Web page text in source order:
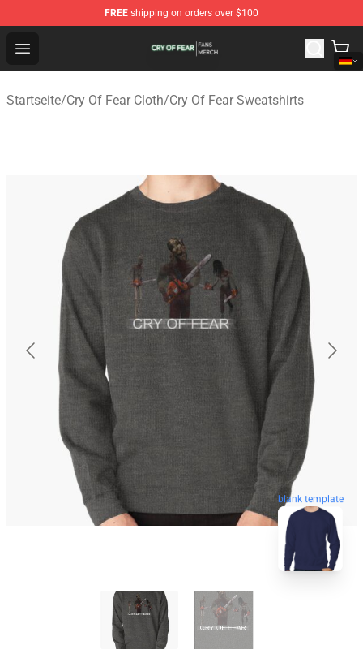
FREE shipping on orders over $100
Open menu
Cry Of Fear Shop - Official Cry Of Fear Merchandise Store
Startseite/Cry Of Fear Cloth/Cry Of Fear Sweatshirts
blank template